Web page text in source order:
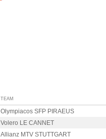
TEAM
Olympiacos SFP PIRAEUS
Volero LE CANNET
Allianz MTV STUTTGART